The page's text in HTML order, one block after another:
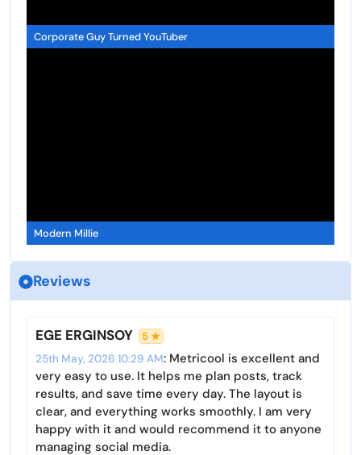
Corporate Guy Turned YouTuber
Modern Millie
Reviews
EGE ERGINSOY
5 ★
25th May, 2026 10:29 AM: Metricool is excellent and
very easy to use. It helps me plan posts, track
results, and save time every day. The layout is
clear, and everything works smoothly. I am very
happy with it and would recommend it to anyone
managing social media.